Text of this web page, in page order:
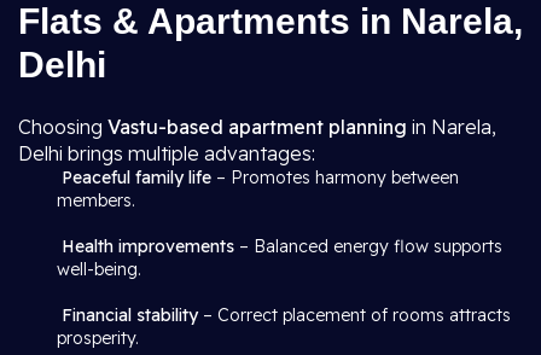
Flats & Apartments in Narela,
Delhi
Choosing Vastu-based apartment planning in Narela,
Delhi brings multiple advantages:
Peaceful family life – Promotes harmony between
members.
Health improvements – Balanced energy flow supports
well-being.
Financial stability– Correct placement of rooms attracts
prosperity.